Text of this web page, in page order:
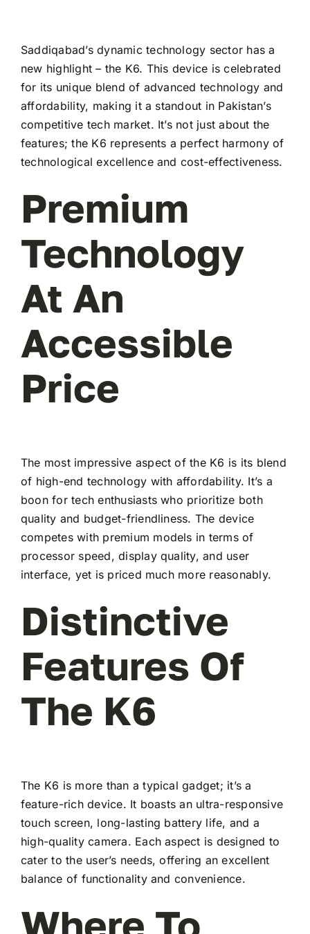
Saddiqabad’s dynamic technology sector has a
new highlight – the K6. This device is celebrated
for its unique blend of advanced technology and
affordability, making it a standout in Pakistan’s
competitive tech market. It’s not just about the
features; the K6 represents a perfect harmony of
technological excellence and cost-effectiveness.
Premium
Technology
At An
Accessible
Price
The most impressive aspect of the K6 is its blend
of high-end technology with affordability. It’s a
boon for tech enthusiasts who prioritize both
quality and budget-friendliness. The device
competes with premium models in terms of
processor speed, display quality, and user
interface, yet is priced much more reasonably.
Distinctive
Features Of
The K6
The K6 is more than a typical gadget; it’s a
feature-rich device. It boasts an ultra-responsive
touch screen, long-lasting battery life, and a
high-quality camera. Each aspect is designed to
cater to the user’s needs, offering an excellent
balance of functionality and convenience.